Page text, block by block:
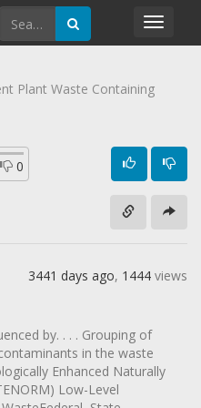
Plant Waste Containing
0
3441 days ago, 1444 views
by. . . . Grouping of
in the waste
Enhanced Naturally
Low-Level